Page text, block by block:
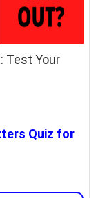
Test Your
Quiz for